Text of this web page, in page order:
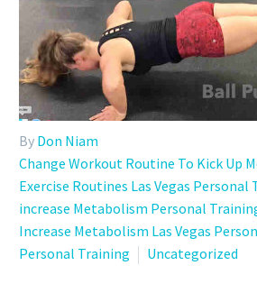
By Don Niam
Change Workout Routine To Kick Up
Exercise Routines Las Vegas Personal
increase Metabolism Personal
Increase Metabolism Las Vegas
Personal Training
Uncategorized